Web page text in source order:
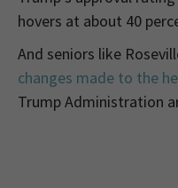
hovers at about 40
And seniors like
changes made to the
Trump Administration